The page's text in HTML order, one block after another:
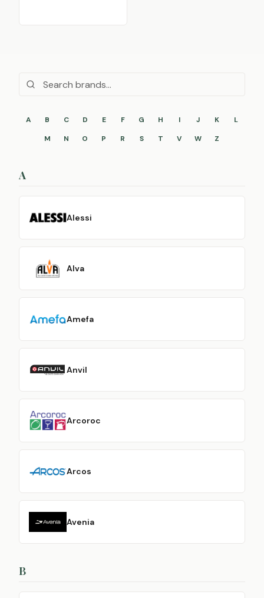
A B C D E F G H I J K
L
M
N O P R S T V W Z
A
Alessi
Alva
Amefa
Anvil
Arcoroc
Arcos
Avenia
B